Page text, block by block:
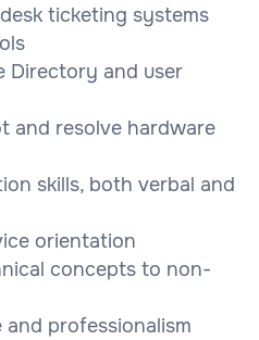
ticketing systems
Directory and user
and resolve hardware
skills, both verbal and
orientation
concepts to non-
professionalism